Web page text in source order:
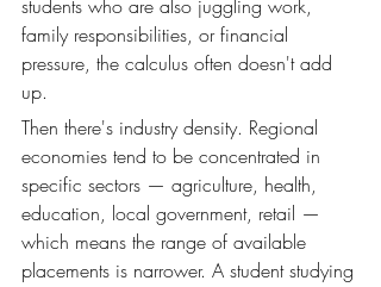
students who are also juggling work,
family responsibilities, or financial
pressure, the calculus often doesn't add
up.
Then there's industry density. Regional
economies tend to be concentrated in
specific sectors — agriculture, health,
education, local government, retail —
which means the range of available
placements is narrower. A student studying